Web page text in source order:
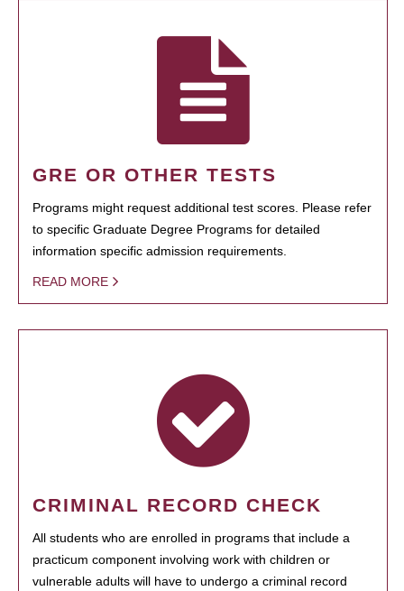
GRE OR OTHER TESTS
Programs might request additional test scores. Please refer
to specific Graduate Degree Programs for detailed
information specific admission requirements.
READ MORE
CRIMINAL RECORD CHECK
All students who are enrolled in programs that include a
practicum component involving work with children or
vulnerable adults will have to undergo a criminal record